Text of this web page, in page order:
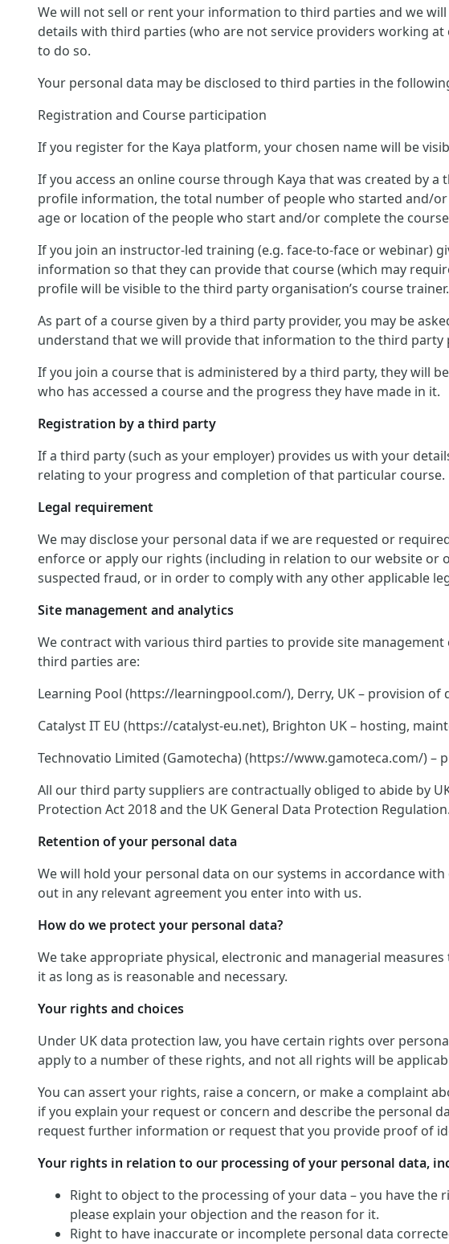
We will not sell or rent your information to third parties and we
details with third parties (who are not service providers working
to do so.
Your personal data may be disclosed to third parties in the
Registration and Course participation
If you register for the Kaya platform, your chosen name will be
If you access an online course through Kaya that was created by
profile information, the total number of people who started and/
age or location of the people who start and/or complete the
If you join an instructor-led training (e.g. face-to-face or webinar)
information so that they can provide that course (which may
profile will be visible to the third party organisation’s course trainer.
As part of a course given by a third party provider, you may be
understand that we will provide that information to the third
If you join a course that is administered by a third party, they will
who has accessed a course and the progress they have made in it.
Registration by a third party
If a third party (such as your employer) provides us with your
relating to your progress and completion of that particular course.
Legal requirement
We may disclose your personal data if we are requested or
enforce or apply our rights (including in relation to our website or
suspected fraud, or in order to comply with any other applicable
Site management and analytics
We contract with various third parties to provide site
third parties are:
Learning Pool (https://learningpool.com/), Derry, UK – provision of
Catalyst IT EU (https://catalyst-eu.net), Brighton UK – hosting,
Technovatio Limited (Gamotecha) (https://www.gamoteca.com/) –
All our third party suppliers are contractually obliged to abide by
Protection Act 2018 and the UK General Data Protection Regulation.
Retention of your personal data
We will hold your personal data on our systems in accordance
out in any relevant agreement you enter into with us.
How do we protect your personal data?
We take appropriate physical, electronic and managerial
it as long as is reasonable and necessary.
Your rights and choices
Under UK data protection law, you have certain rights over
apply to a number of these rights, and not all rights will be
You can assert your rights, raise a concern, or make a complaint
if you explain your request or concern and describe the personal
request further information or request that you provide proof of
Your rights in relation to our processing of your personal data,
Right to object to the processing of your data – you have
please explain your objection and the reason for it.
Right to have inaccurate or incomplete personal data